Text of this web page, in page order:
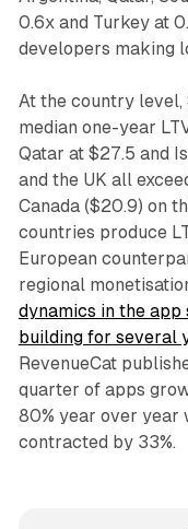
0.6x and Turkey at
developers making
At the country level,
median one-year
Qatar at $27.5 and
and the UK all
Canada ($20.9) on
countries produce
European
regional
dynamics in the
building for several
RevenueCat
quarter of apps
80% year over year
contracted by 33%.